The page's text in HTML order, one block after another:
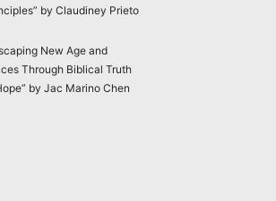
by Claudiney Prieto
New Age and
Through Biblical Truth
by Jac Marino Chen